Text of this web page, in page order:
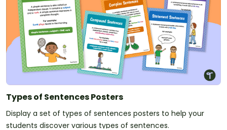
Types of Sentences Posters
Display a set of types of sentences posters to help your
students discover various types of sentences.